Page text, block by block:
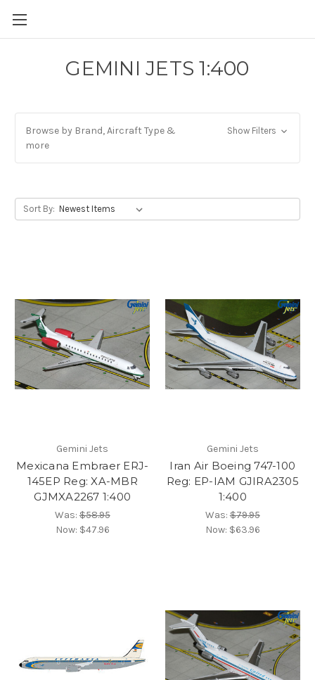
GEMINI JETS 1:400
Browse by Brand, Aircraft Type &
more
Show Filters
Sort By:
Gemini Jets
Mexicana Embraer ERJ-
145EP Reg: XA-MBR
GJMXA2267 1:400
Was:$58.95
Now: $47.96
Gemini Jets
Iran Air Boeing 747-100
Reg: EP-IAM GJIRA2305
1:400
Was:$79.95
Now: $63.96